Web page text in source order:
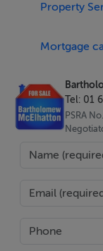
Designed for
These villas are
Open plan
Seamless
Outdoor Lifestyle
Spacious
Property
Mortgage
Tel: 01
PSRA